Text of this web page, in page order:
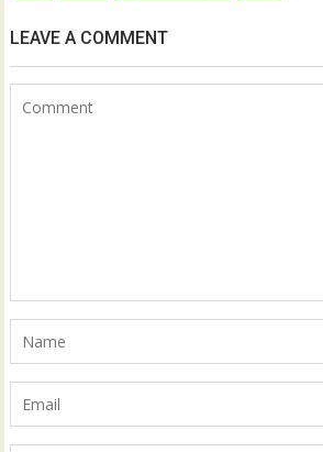
LEAVE A COMMENT